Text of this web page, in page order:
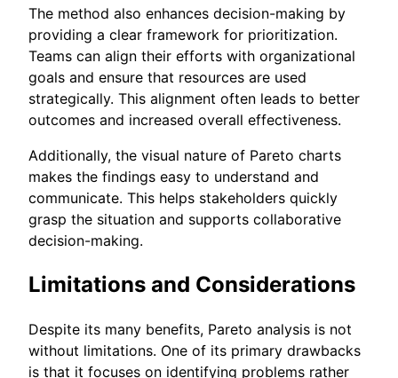
The method also enhances decision-making by
providing a clear framework for prioritization.
Teams can align their efforts with organizational
goals and ensure that resources are used
strategically. This alignment often leads to better
outcomes and increased overall effectiveness.
Additionally, the visual nature of Pareto charts
makes the findings easy to understand and
communicate. This helps stakeholders quickly
grasp the situation and supports collaborative
decision-making.
Limitations and Considerations
Despite its many benefits, Pareto analysis is not
without limitations. One of its primary drawbacks
is that it focuses on identifying problems rather